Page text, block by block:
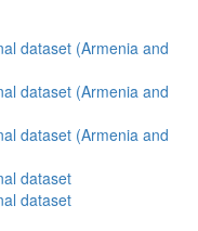
dataset (Armenia and
dataset (Armenia and
dataset (Armenia and
dataset
dataset